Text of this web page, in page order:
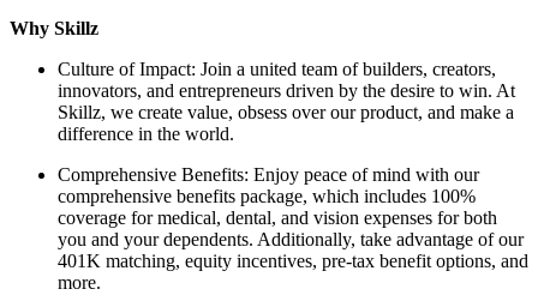
Why Skillz
Culture of Impact: Join a united team of builders, creators,
innovators, and entrepreneurs driven by the desire to win. At
Skillz, we create value, obsess over our product, and make a
difference in the world.
Comprehensive Benefits: Enjoy peace of mind with our
comprehensive benefits package, which includes 100%
coverage for medical, dental, and vision expenses for both
you and your dependents. Additionally, take advantage of our
401K matching, equity incentives, pre-tax benefit options, and
more.